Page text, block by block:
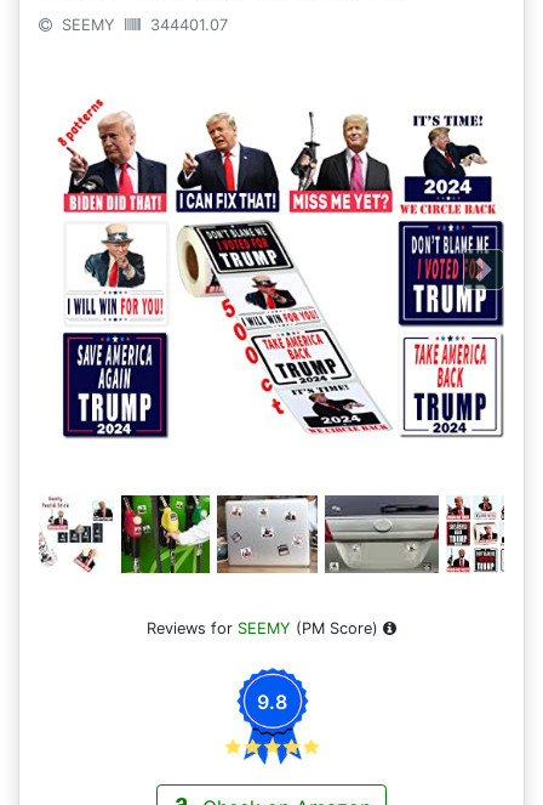
SEEMY 344401.07
Next
Reviews for SEEMY (PM Score)
9.8